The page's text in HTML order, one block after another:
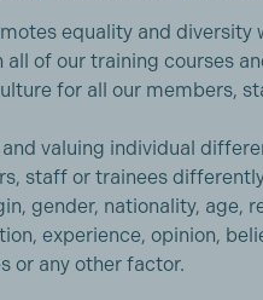
equality and diversity
of our training courses
for all our members,
valuing individual
staff or trainees
gender, nationality, age,
experience, opinion,
or any other factor.